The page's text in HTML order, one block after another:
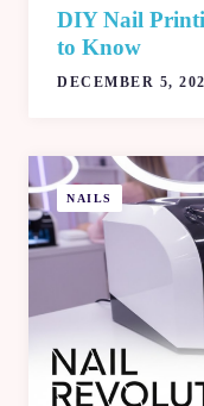
DIY Nail
to Know
DECEMBER 5,
NAILS